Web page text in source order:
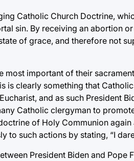
Catholic Church Doctrine,
sin. By receiving an abortion
of grace, and therefore not
most important of their
clearly something that
and as such President
Catholic clergyman to
of Holy Communion
to such actions by stating, “I
President Biden and Pope